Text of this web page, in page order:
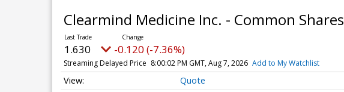
Clearmind Medicine Inc. - Common Shares
1.630 -0.120 (-7.36%)
Streaming Delayed Price 8:00:02 PM GMT, Aug 7, 2026 Add to My Watchlist
Quote